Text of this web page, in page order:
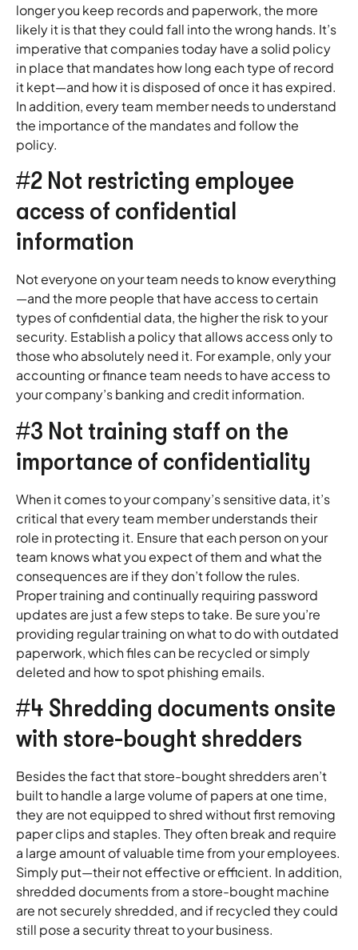
longer you keep records and paperwork, the more
likely it is that they could fall into the wrong hands. It’s
imperative that companies today have a solid policy
in place that mandates how long each type of record
it kept—and how it is disposed of once it has expired.
In addition, every team member needs to understand
the importance of the mandates and follow the
policy.
#2 Not restricting employee
access of confidential
information
Not everyone on your team needs to know everything
—and the more people that have access to certain
types of confidential data, the higher the risk to your
security. Establish a policy that allows access only to
those who absolutely need it. For example, only your
accounting or finance team needs to have access to
your company’s banking and credit information.
#3 Not training staff on the
importance of confidentiality
When it comes to your company’s sensitive data, it’s
critical that every team member understands their
role in protecting it. Ensure that each person on your
team knows what you expect of them and what the
consequences are if they don’t follow the rules.
Proper training and continually requiring password
updates are just a few steps to take. Be sure you’re
providing regular training on what to do with outdated
paperwork, which files can be recycled or simply
deleted and how to spot phishing emails.
#4 Shredding documents onsite
with store-bought shredders
Besides the fact that store-bought shredders aren’t
built to handle a large volume of papers at one time,
they are not equipped to shred without first removing
paper clips and staples. They often break and require
a large amount of valuable time from your employees.
Simply put—their not effective or efficient. In addition,
shredded documents from a store-bought machine
are not securely shredded, and if recycled they could
still pose a security threat to your business.